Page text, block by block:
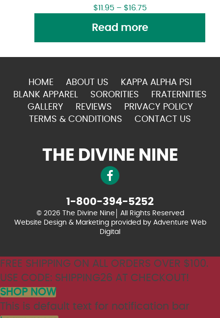
$11.95 – $16.75
Read more
HOME ABOUT US
KAPPA ALPHA PSI
BLANK APPAREL
SORORITIES
FRATERNITIES
GALLERY
REVIEWS
PRIVACY POLICY
TERMS & CONDITIONS
CONTACT US
THE DIVINE NINE
1-800-394-5252
© 2026 The Divine Nine
All Rights Reserved
Website Design & Marketing provided by Adventure Web
Digital
FREE SHIPPING ON ALL ORDERS OVER $100.
USE CODE: SHIPPING26 AT CHECKOUT!
SHOP NOW
This is default text for notification bar